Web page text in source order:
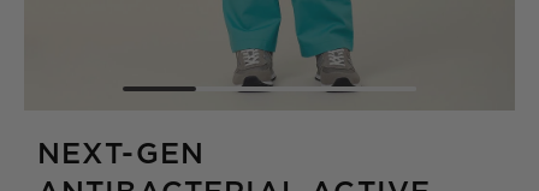
NEXT-GEN